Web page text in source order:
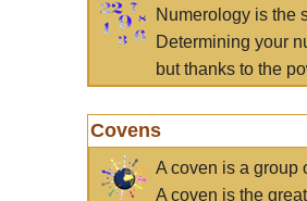
Numerology is the
Determining your
but thanks to the
Covens
A coven is a group
A coven is the